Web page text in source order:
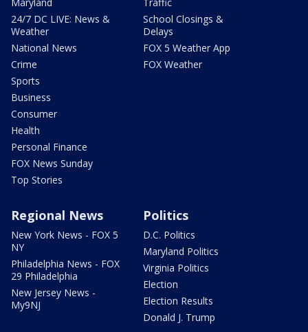
24/7 DC LIVE: News &
Weather
National News
Crime
Sports
Business
Consumer
Health
Personal Finance
FOX News Sunday
Top Stories
School Closings &
Delays
FOX 5 Weather App
FOX Weather
Regional News
New York News - FOX 5
NY
Philadelphia News - FOX
29 Philadelphia
New Jersey News -
My9NJ
Politics
D.C. Politics
Maryland Politics
Virginia Politics
Election
Election Results
Donald J. Trump